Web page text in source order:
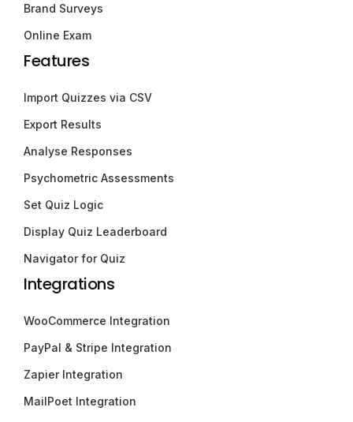
Brand Surveys
Online Exam
Features
Import Quizzes via CSV
Export Results
Analyse Responses
Psychometric Assessments
Set Quiz Logic
Display Quiz Leaderboard
Navigator for Quiz
Integrations
WooCommerce Integration
PayPal & Stripe Integration
Zapier Integration
MailPoet Integration